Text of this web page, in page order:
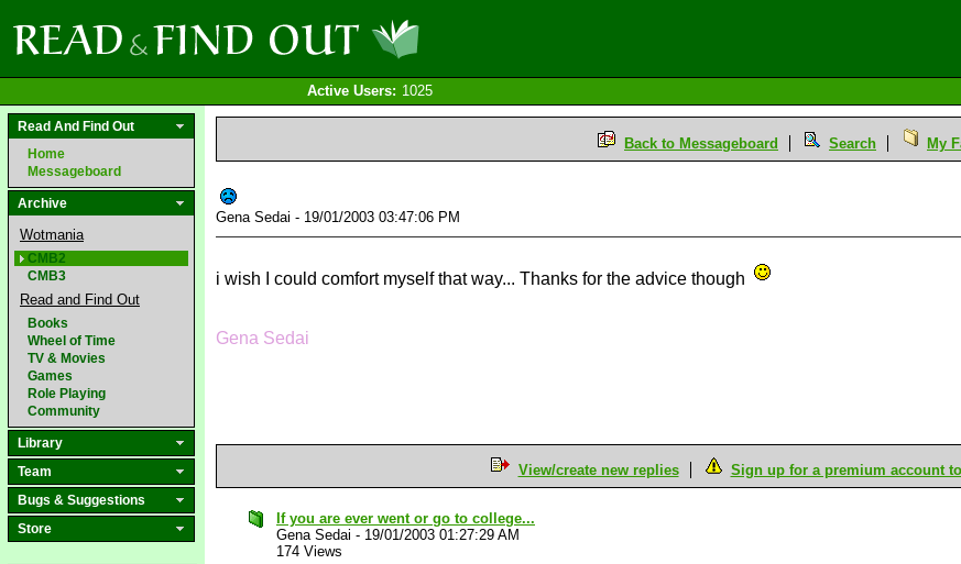
Active Users: 1025
Read And Find Out
Home
Messageboard
Archive
Wotmania
CMB2
CMB3
Read and Find Out
Books
Wheel of Time
TV & Movies
Games
Role Playing
Community
Library
Team
Bugs & Suggestions
Store
Back to Messageboard Search My
Gena Sedai - 19/01/2003 03:47:06 PM
i wish I could comfort myself that way... Thanks for the advice though
Gena Sedai
View/create new replies Sign up for a premium account
If you are ever went or go to college...
Gena Sedai - 19/01/2003 01:27:29 AM
174 Views